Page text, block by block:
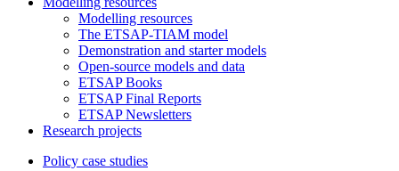
Modelling resources
The ETSAP-TIAM model
Demonstration and starter models
Open-source models and data
ETSAP Books
ETSAP Final Reports
ETSAP Newsletters
Research projects
Policy case studies